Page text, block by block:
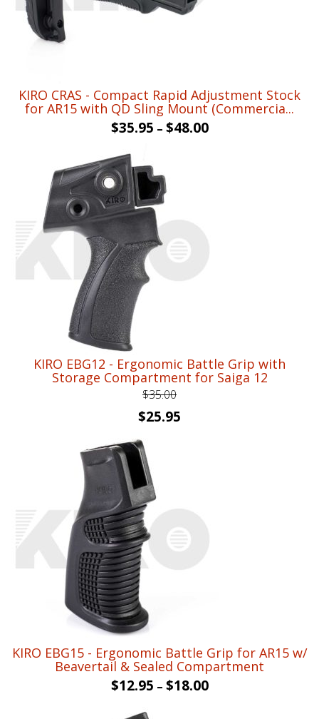
KIRO CRAS - Compact Rapid Adjustment Stock
for AR15 with QD Sling Mount (Commercia...
$35.95 – $48.00
KIRO EBG12 - Ergonomic Battle Grip with
Storage Compartment for Saiga 12
$35.00
Original
was:
$35.00.
$25.95
KIRO EBG15 - Ergonomic Battle Grip for AR15 w/
Beavertail & Sealed Compartment
$12.95 – $18.00